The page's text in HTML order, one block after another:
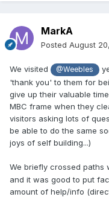
MarkA
Posted August
We visited @Weebles
'thank you' to them for
give up their valuable
MBC frame when they
visitors asking lots of
be able to do the same
joys of self building...)
We briefly crossed paths
and it was good to put
amount of help/info